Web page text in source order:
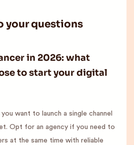
your questions
in 2026: what
to start your digital
want to launch a single channel
Opt for an agency if you need to
at the same time with reliable